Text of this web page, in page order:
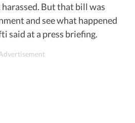
But that bill was
and see what happened
said at a press briefing.